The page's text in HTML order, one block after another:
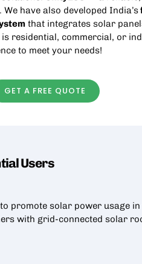
We have also developed India’s
that integrates solar
residential, commercial, or
to meet your needs!
GET A FREE QUOTE
Users
promote solar power usage in
with grid-connected solar